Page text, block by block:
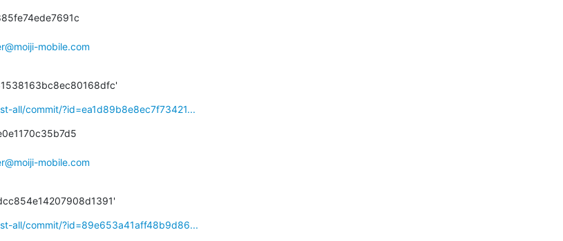
mobile.com
all/commit/?id=ea1d89b8e8ec7f73421...
mobile.com
all/commit/?id=89e653a41aff48b9d86...